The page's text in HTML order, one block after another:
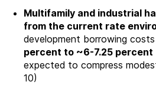
Multifamily and industrial
from the current rate
development borrowing
percent to ~6-7.25 percent
expected to compress
10)